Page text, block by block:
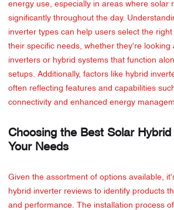
energy use, especially in areas where solar
significantly throughout the day.
inverter types can help users select the
their specific needs, whether they're looking
inverters or hybrid systems that function
setups. Additionally, factors like hybrid
often reflecting features and capabilities
connectivity and enhanced energy
Choosing the Best Solar
Your Needs
Given the assortment of options available,
hybrid inverter reviews to identify products
and performance. The installation process